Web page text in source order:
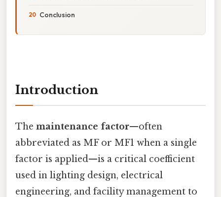
Conclusion
Introduction
The maintenance factor—often
abbreviated as MF or MF1 when a single
factor is applied—is a critical coefficient
used in lighting design, electrical
engineering, and facility management to